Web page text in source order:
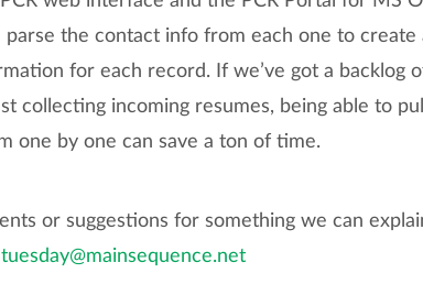
the contact info from each one to create
for each record. If we’ve got a backlog
collecting incoming resumes, being able to
one by one can save a ton of time.
or suggestions for something we can